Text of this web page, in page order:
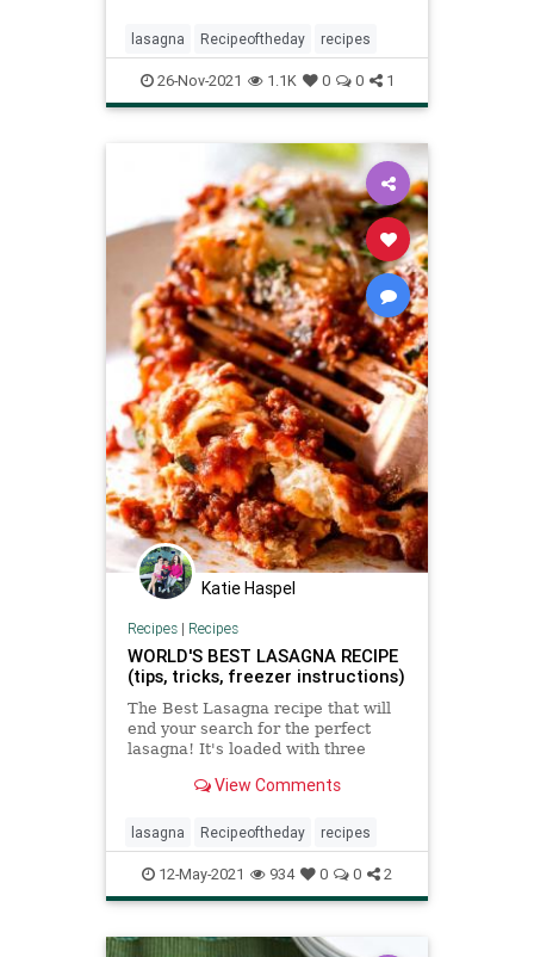
lasagna Recipeoftheday recipes
26-Nov-2021 1.1K 0 0 1
Katie Haspel
Recipes| Recipes
WORLD'S BEST LASAGNA RECIPE
(tips, tricks, freezer instructions)
The Best Lasagna recipe that will
end your search for the perfect
lasagna! It's loaded with three
Bolognese, creamy ricotta (with a
gooey mozzarella cheese.
View Comments
lasagna Recipeoftheday recipes
12-May-2021 934 0 0 2